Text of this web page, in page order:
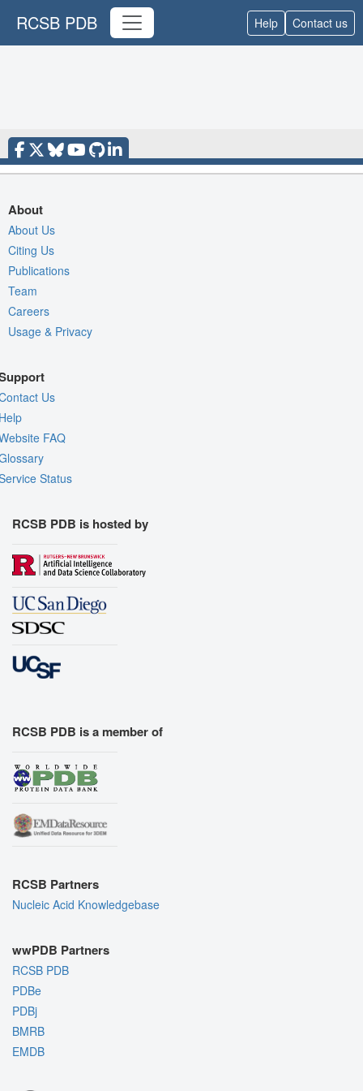
RCSB PDB Help Contact us
About
About Us
Citing Us
Publications
Team
Careers
Usage & Privacy
Us
FAQ
Status
RCSB PDB is hosted by
RCSB PDB is a member of
RCSB Partners
Nucleic Acid Knowledgebase
wwPDB Partners
RCSB PDB
PDBe
PDBj
BMRB
EMDB